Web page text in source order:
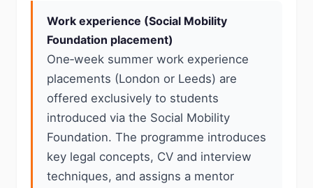
Work experience (Social Mobility
Foundation placement)
One‑week summer work experience
placements (London or Leeds) are
offered exclusively to students
introduced via the Social Mobility
Foundation. The programme introduces
key legal concepts, CV and interview
techniques, and assigns a mentor